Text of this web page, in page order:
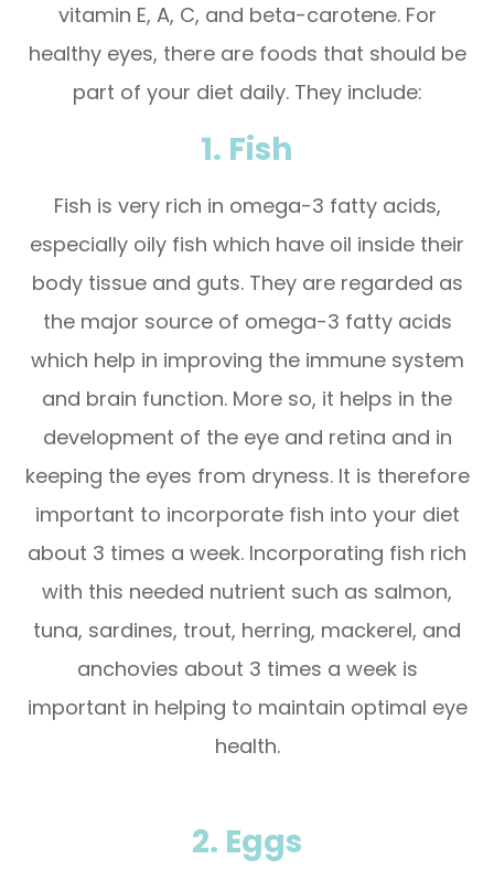
vitamin E, A, C, and beta-carotene. For
healthy eyes, there are foods that should be
part of your diet daily. They include:
1. Fish
Fish is very rich in omega-3 fatty acids,
especially oily fish which have oil inside their
body tissue and guts. They are regarded as
the major source of omega-3 fatty acids
which help in improving the immune system
and brain function. More so, it helps in the
development of the eye and retina and in
keeping the eyes from dryness. It is therefore
important to incorporate fish into your diet
about 3 times a week. Incorporating fish rich
with this needed nutrient such as salmon,
tuna, sardines, trout, herring, mackerel, and
anchovies about 3 times a week is
important in helping to maintain optimal eye
health.
2. Eggs